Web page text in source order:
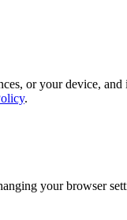
or your device, and
.
your browser